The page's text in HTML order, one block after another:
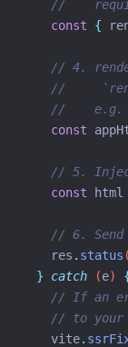
//
const
{
// 4.
//
//    e.g.
const
// 5. Inject
const
html
// 6. Send
res . status (
}
catch (e)
// If an
// to your
vite.